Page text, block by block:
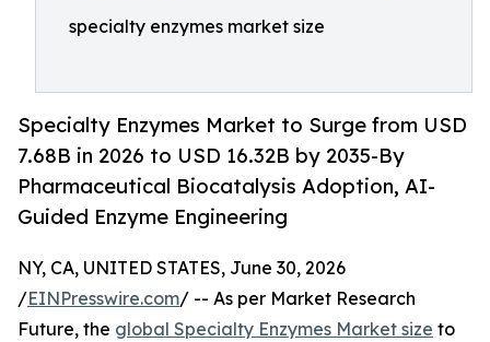
specialty enzymes market size
Specialty Enzymes Market to Surge from USD
7.68B in 2026 to USD 16.32B by 2035-By
Pharmaceutical Biocatalysis Adoption, AI-
Guided Enzyme Engineering
NY, CA, UNITED STATES, June 30, 2026
/EINPresswire.com/ -- As per Market Research
Future, the global Specialty Enzymes Market size to